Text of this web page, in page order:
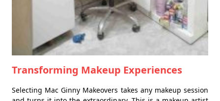
Transforming Makeup Experiences
Selecting Mac Ginny Makeovers takes any makeup session